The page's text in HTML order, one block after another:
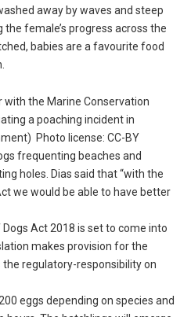
away by waves and steep
female’s progress across the
babies are a favourite food
the Marine Conservation
a poaching incident in
Photo license: CC-BY
frequenting beaches and
holes. Dias said that “with the
we would be able to have better
Act 2018 is set to come into
makes provision for the
regulatory-responsibility on
eggs depending on species and